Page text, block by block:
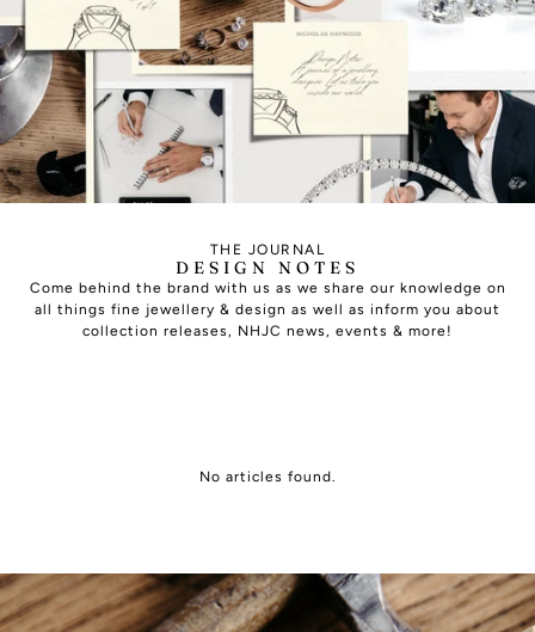
DESIGN NOTES
THE JOURNAL
Come behind the brand with us as we share our knowledge on
all things fine jewellery & design as well as inform you about
collection releases, NHJC news, events & more!
No articles found.